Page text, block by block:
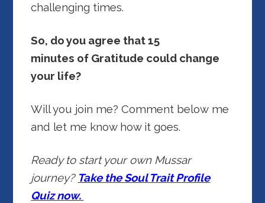
challenging times.
So, do you agree that 15
minutes of Gratitude could change
your life?
Will you join me? Comment below me
and let me know how it goes.
Ready to start your own Mussar
journey? Take the Soul Trait Profile
Quiz now.